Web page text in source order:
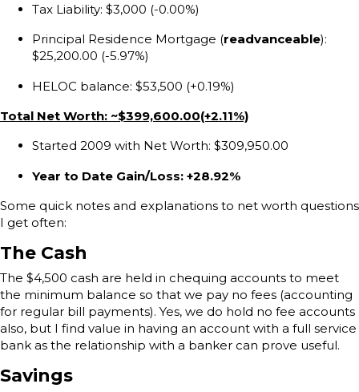
Tax Liability: $3,000 (-0.00%)
Principal Residence Mortgage (readvanceable):
$25,200.00 (-5.97%)
HELOC balance: $53,500 (+0.19%)
Total Net Worth: ~$399,600.00(+2.11%)
Started 2009 with Net Worth: $309,950.00
Year to Date Gain/Loss: +28.92%
Some quick notes and explanations to net worth questions
I get often:
The Cash
The $4,500 cash are held in chequing accounts to meet
the minimum balance so that we pay no fees (accounting
for regular bill payments). Yes, we do hold no fee accounts
also, but I find value in having an account with a full service
bank as the relationship with a banker can prove useful.
Savings